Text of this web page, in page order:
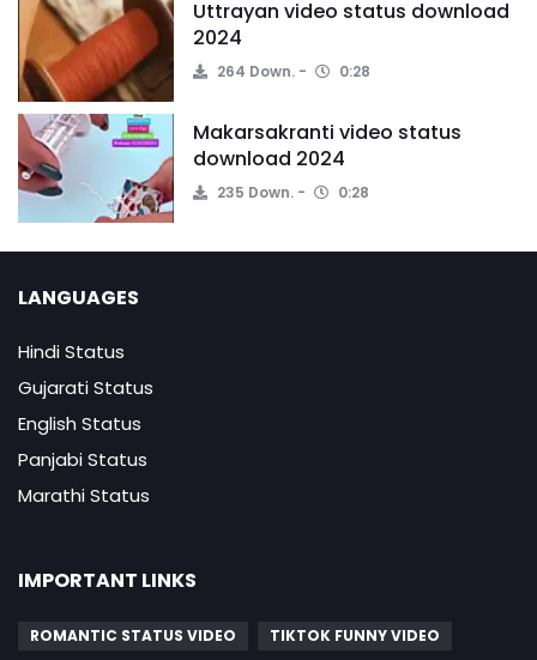
Uttrayan video status download
2024
264 Down. 0:28
Makarsakranti video status
download 2024
235 Down. 0:28
LANGUAGES
Hindi Status
Gujarati Status
English Status
Panjabi Status
Marathi Status
IMPORTANT LINKS
ROMANTIC STATUS VIDEO
TIKTOK FUNNY VIDEO